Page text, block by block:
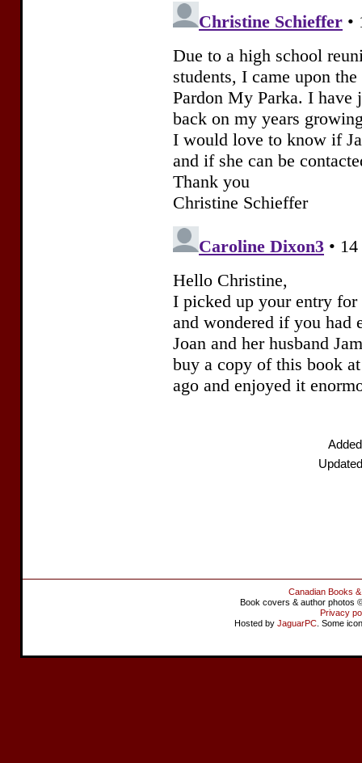
Canadian Books
Book covers & author photos
Privacy
Hosted by JaguarPC . Some